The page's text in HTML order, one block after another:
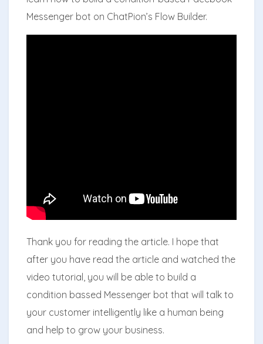
Messenger bot on ChatPion’s Flow Builder.
Thank you for reading the article. I hope that
after you have read the article and watched the
video tutorial, you will be able to build a
condition bassed Messenger bot that will talk to
your customer intelligently like a human being
and help to grow your business.